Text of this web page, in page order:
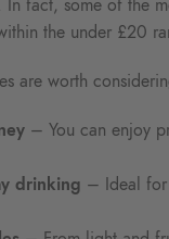
In fact, some of the
the under £20
are worth
– You can enjoy
drinking – Ideal for